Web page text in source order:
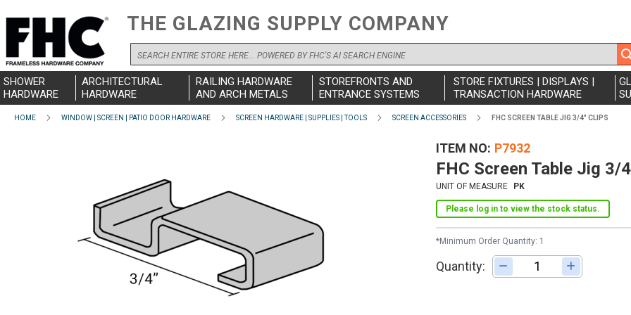
THE GLAZING SUPPLY COMPANY
Search
SHOWER
HARDWARE
ARCHITECTURAL
HARDWARE
RAILING HARDWARE
AND ARCH METALS
STOREFRONTS AND
ENTRANCE SYSTEMS
STORE FIXTURES | DISPLAYS |
TRANSACTION HARDWARE
HOME WINDOW | SCREEN | PATIO DOOR HARDWARE SCREEN HARDWARE | SUPPLIES | TOOLS SCREEN ACCESSORIES FHC SCREEN TABLE JIG 3/4" CLIPS
ITEM NO P7932
FHC Screen Table Jig 3/
UNIT OF MEASURE PK
Please log in to view the stock status.
*Minimum Order Quantity: 1
Quantity: Adjust quantity